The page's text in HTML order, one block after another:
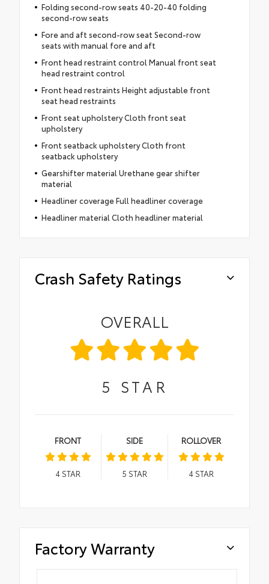
Folding second-row seats 40-20-40 folding
second-row seats
Fore and aft second-row seat Second-row
seats with manual fore and aft
Front head restraint control Manual front seat
head restraint control
Front head restraints Height adjustable front
seat head restraints
Front seat upholstery Cloth front seat
upholstery
Front seatback upholstery Cloth front
seatback upholstery
Gearshifter material Urethane gear shifter
material
Headliner coverage Full headliner coverage
Headliner material Cloth headliner material
Crash Safety Ratings
OVERALL
5 STAR
FRONT
4STAR
SIDE
5 STAR
ROLLOVER
4STAR
Factory Warranty